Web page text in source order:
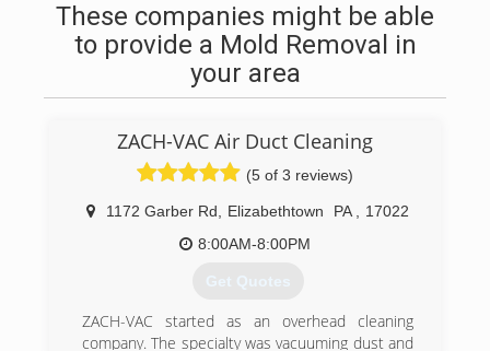
These companies might be able
to provide a Mold Removal in
your area
ZACH-VAC Air Duct Cleaning
(5 of 3 reviews)
1172 Garber Rd Elizabethtown PA
17022
8:00AM-8:00PM
Get Quotes
ZACH-VAC started as an overhead cleaning
company. The specialty was vacuuming dust and